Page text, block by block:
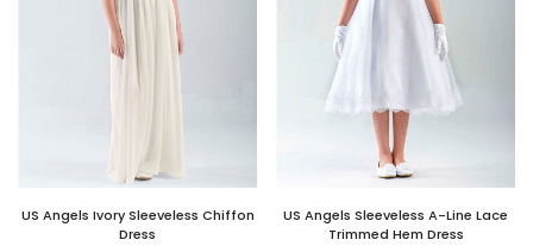
US Angels Ivory Sleeveless Chiffon
Dress
US Angels Sleeveless A-Line Lace
Trimmed Hem Dress